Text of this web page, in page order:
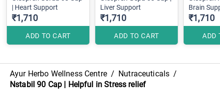
| Heart Support
₹1,710
ADD TO CART
Liver Support
₹1,710
ADD TO CART
Brain
₹1,710
ADD
Ayur Herbo Wellness Centre / Nutraceuticals /
Nstabil 90 Cap | Helpful in Stress relief